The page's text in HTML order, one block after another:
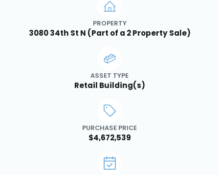
PROPERTY
3080 34th St N (Part of a 2 Property Sale)
ASSET TYPE
Retail Building(s)
PURCHASE PRICE
$4,672,539